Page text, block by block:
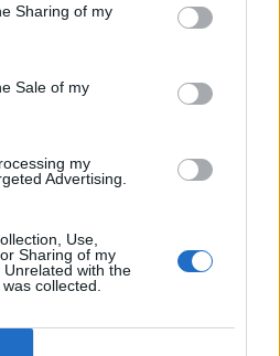
Sharing of my
Sale of my
my
Advertising.
Use,
Sharing of my
with the
collected.
taken a similar approach to
offering their players the
and forums. Over the last
casinos have also started
which means that
croupiers and fellow
on offer are often varied as
offering Live Baccarat, Live
so their customers aren’t